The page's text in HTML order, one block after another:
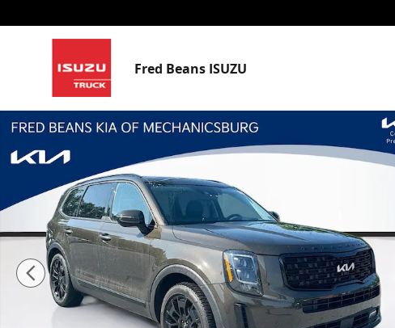
Fred Beans ISUZU
Certified 2022 Kia Telluride SX SUV Photo 1 of 36